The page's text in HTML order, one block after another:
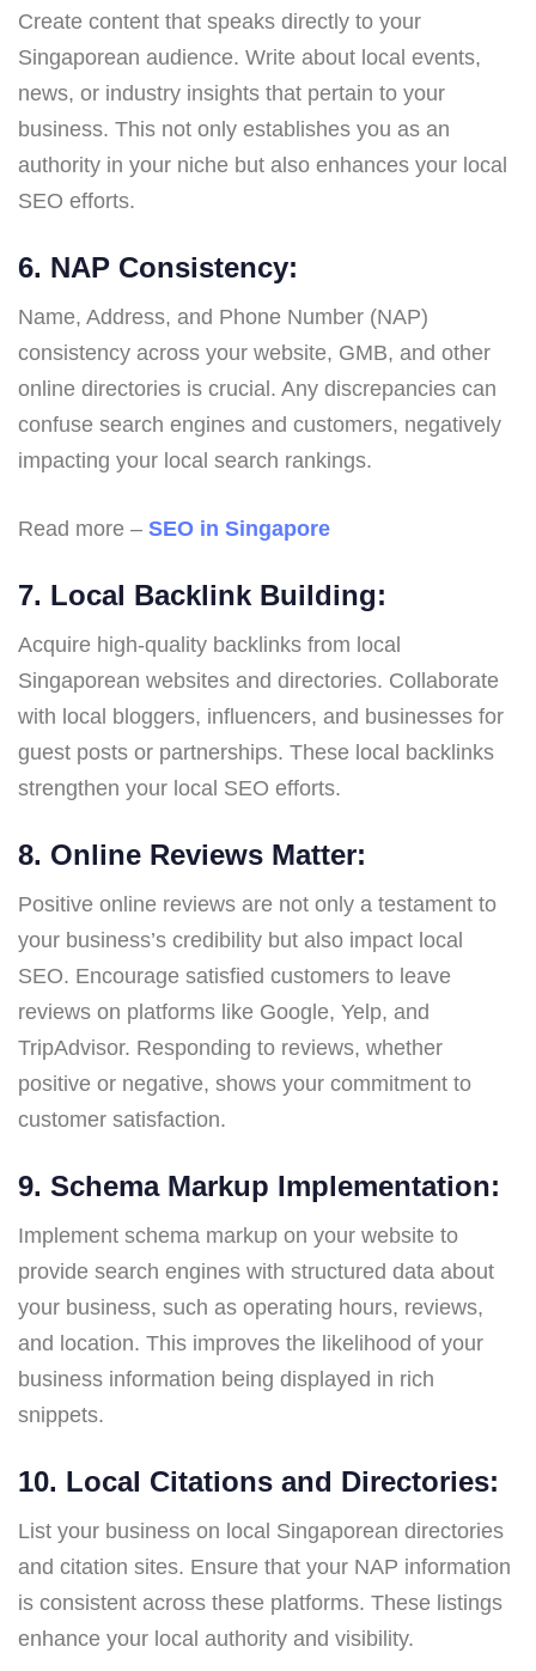
Create content that speaks directly to your
Singaporean audience. Write about local events,
news, or industry insights that pertain to your
business. This not only establishes you as an
authority in your niche but also enhances your local
SEO efforts.
6. NAP Consistency:
Name, Address, and Phone Number (NAP)
consistency across your website, GMB, and other
online directories is crucial. Any discrepancies can
confuse search engines and customers, negatively
impacting your local search rankings.
Read more – SEO in Singapore
7. Local Backlink Building:
Acquire high-quality backlinks from local
Singaporean websites and directories. Collaborate
with local bloggers, influencers, and businesses for
guest posts or partnerships. These local backlinks
strengthen your local SEO efforts.
8. Online Reviews Matter:
Positive online reviews are not only a testament to
your business’s credibility but also impact local
SEO. Encourage satisfied customers to leave
reviews on platforms like Google, Yelp, and
TripAdvisor. Responding to reviews, whether
positive or negative, shows your commitment to
customer satisfaction.
9. Schema Markup Implementation:
Implement schema markup on your website to
provide search engines with structured data about
your business, such as operating hours, reviews,
and location. This improves the likelihood of your
business information being displayed in rich
snippets.
10. Local Citations and Directories:
List your business on local Singaporean directories
and citation sites. Ensure that your NAP information
is consistent across these platforms. These listings
enhance your local authority and visibility.